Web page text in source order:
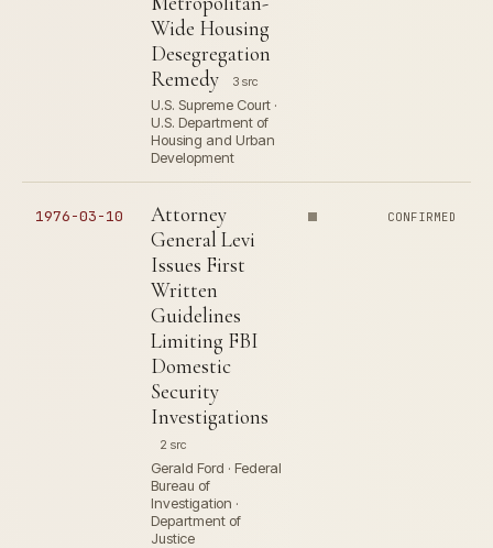
Wide Housing
Desegregation
Remedy
3 src
U.S. Supreme Court ·
U.S. Department of
Housing and Urban
Development
1976-03-10
Attorney
General Levi
Issues First
Written
Guidelines
Limiting FBI
Domestic
Security
Investigations
2 src
Gerald Ford · Federal
Bureau of
Investigation ·
Department of
Justice
CONFIRMED